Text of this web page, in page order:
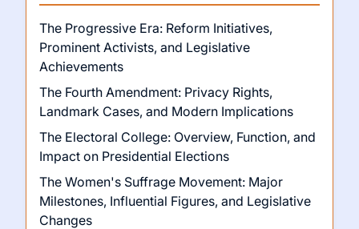
The Progressive Era: Reform Initiatives,
Prominent Activists, and Legislative
Achievements
The Fourth Amendment: Privacy Rights,
Landmark Cases, and Modern Implications
The Electoral College: Overview, Function, and
Impact on Presidential Elections
The Women's Suffrage Movement: Major
Milestones, Influential Figures, and Legislative
Changes